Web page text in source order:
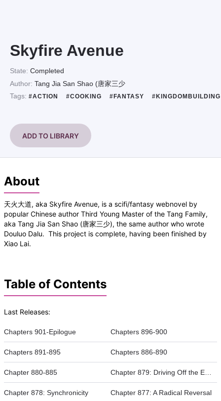
Skyfire Avenue
State: Completed
Author: Tang Jia San Shao (唐家三少
Tags: #ACTION #COOKING #FANTASY
ADD TO LIBRARY
About
天火大道, aka Skyfire Avenue, is a scifi/fantasy webnovel by
popular Chinese author Third Young Master of the Tang Family,
aka Tang Jia San Shao (唐家三少), the same author who wrote
Douluo Dalu. This project is complete, having been finished by
Xiao Lai.
Table of Contents
Last Releases:
Chapters 901-Epilogue Chapters 896-900
Chapters 891-895 Chapters 886-890
Chapter 880-885
Chapter 878: Synchronicity Chapter 877: A Radical Reversal